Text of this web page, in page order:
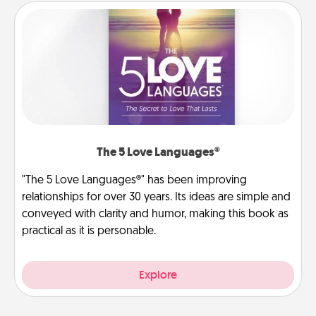
The 5 Love Languages®
"The 5 Love Languages®" has been improving
relationships for over 30 years. Its ideas are simple and
conveyed with clarity and humor, making this book as
practical as it is personable.
Explore